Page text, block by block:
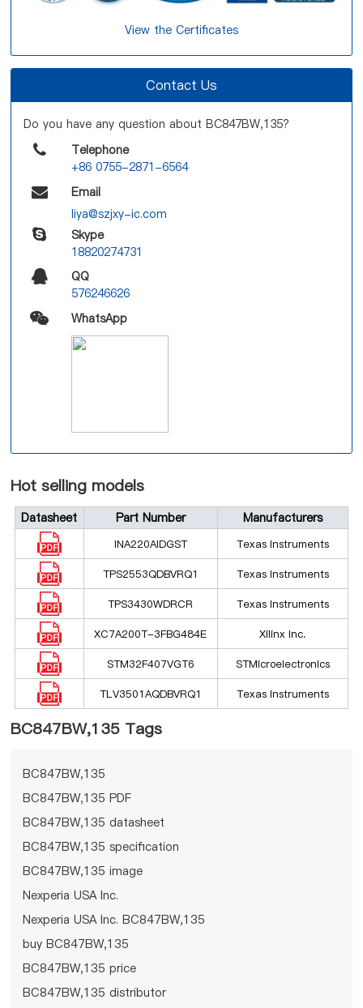
View the Certificates
Contact Us
Do you have any question about BC847BW,135?
Telephone
+86 0755-2871-6564
Email
liya@szjxy-ic.com
Skype
18820274731
QQ
576246626
WhatsApp
Hot selling models
Datasheet Part Number Manufacturers
INA220AIDGST Texas Instruments
TPS2553QDBVRQ1 Texas Instruments
TPS3430WDRCR Texas Instruments
XC7A200T-3FBG484E Xilinx Inc.
STM32F407VGT6 STMicroelectronics
TLV3501AQDBVRQ1 Texas Instruments
BC847BW,135 Tags
BC847BW,135
BC847BW,135 PDF
BC847BW,135 datasheet
BC847BW,135 specification
BC847BW,135 image
Nexperia USA Inc.
Nexperia USA Inc. BC847BW,135
buy BC847BW,135
BC847BW,135 price
BC847BW,135 distributor